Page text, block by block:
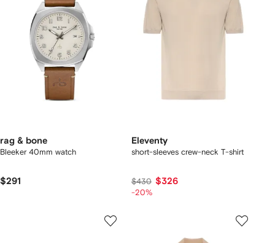
rag & bone
Bleeker 40mm watch
$291
Eleventy
short-sleeves crew-neck T-shirt
$430 $326
-20%